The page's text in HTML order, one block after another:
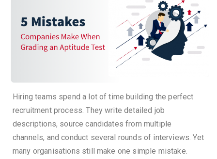
Assessment
Hiring teams spend a lot of time building the perfect
recruitment process. They write detailed job
descriptions, source candidates from multiple
channels, and conduct several rounds of interviews. Yet
many organisations still make one simple mistake.